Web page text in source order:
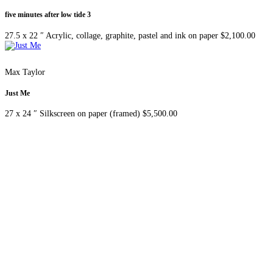
five minutes after low tide 3
27.5 x 22 ″ Acrylic, collage, graphite, pastel and ink on paper $2,100.00
Max Taylor
Just Me
27 x 24 ″ Silkscreen on paper (framed) $5,500.00